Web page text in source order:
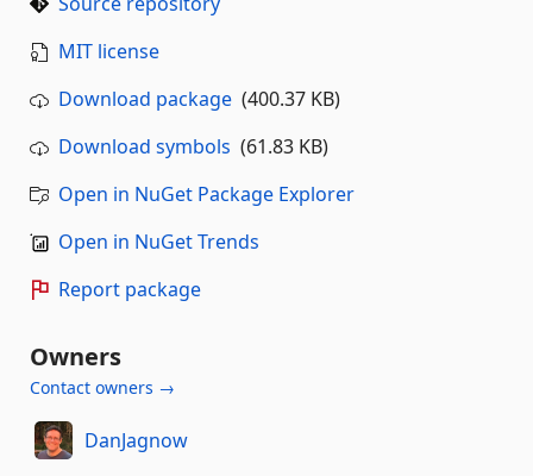
MIT license
Download package (400.37 KB)
Download symbols (61.83 KB)
Open in NuGet Package Explorer
Open in NuGet Trends
Report package
Owners
Contact owners →
DanJagnow